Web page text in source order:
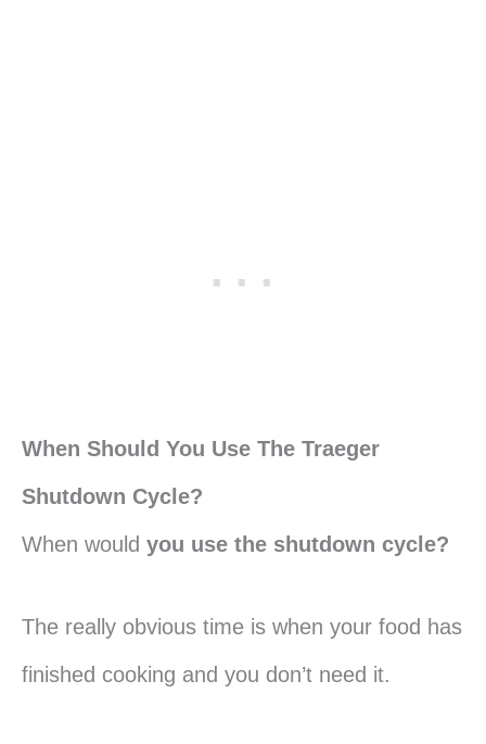
When Should You Use The Traeger
Shutdown Cycle?
When would you use the shutdown cycle?
The really obvious time is when your food has
finished cooking and you don’t need it.